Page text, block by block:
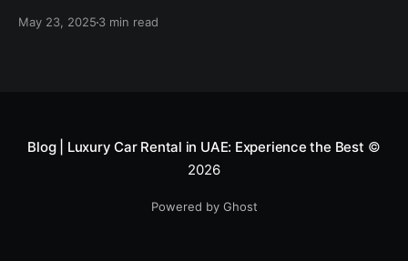
May 23, 2025 3 min read
Blog | Luxury Car Rental in UAE: Experience the Best ©
2026
Powered by Ghost